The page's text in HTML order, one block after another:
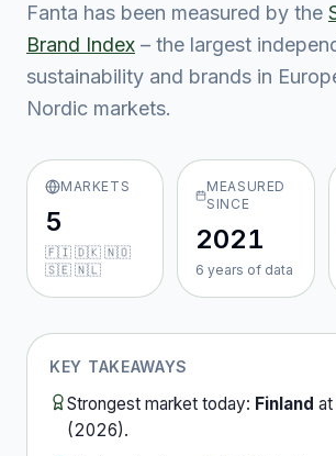
Fanta has been measured by the
Brand Index – the largest
sustainability and brands in
Nordic markets.
MARKETS
5
🇫🇮 🇩🇰 🇳🇴
🇸🇪 🇳🇱
MEASURED
SINCE
2021
6 years of data
KEY TAKEAWAYS
Strongest market today: Finland at
(2026).